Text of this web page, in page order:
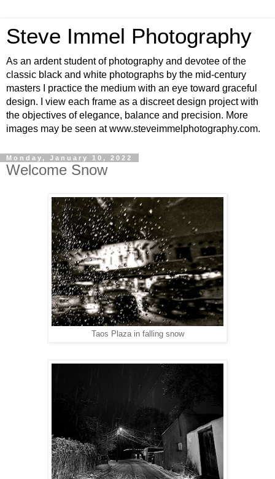
Steve Immel Photography
As an ardent student of photography and devotee of the
classic black and white photographs by the mid-century
masters I practice the medium with an eye toward graceful
design. I view each frame as a discreet design project with
the objectives of elegance, balance and precision. More
images may be seen at www.steveimmelphotography.com.
Monday, January 10, 2022
Welcome Snow
Taos Plaza in falling snow